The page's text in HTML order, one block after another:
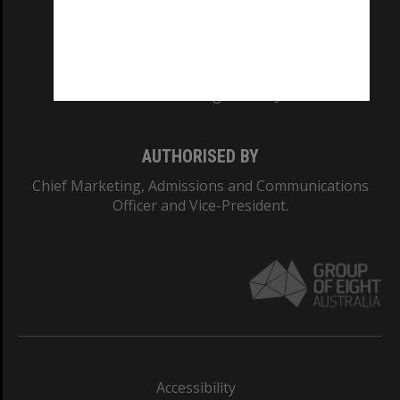
AUTHORISED BY
Chief Marketing, Admissions and Communications
Officer and Vice-President.
Accessibility